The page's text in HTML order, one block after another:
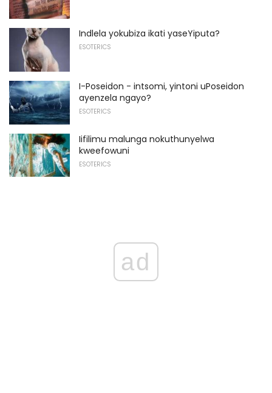
Indlela yokubiza ikati yaseYiputa?
ESOTERICS
I-Poseidon - intsomi, yintoni uPoseidon
ayenzela ngayo?
ESOTERICS
Iifilimu malunga nokuthunyelwa
kweefowuni
ESOTERICS
ad